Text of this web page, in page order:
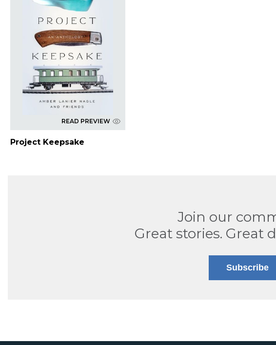
READ PREVIEW
Project Keepsake
Join our
Great stories. Great
Subscribe